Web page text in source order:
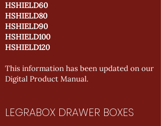
HSHIELD60
HSHIELD80
HSHIELD90
HSHIELD100
HSHIELD120
This information has been updated on our
Digital Product Manual.
LEGRABOX DRAWER BOXES